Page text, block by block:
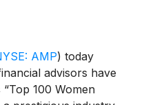
AMP) today
advisors have
100 Women